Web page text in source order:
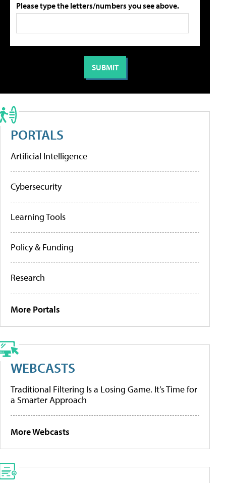
Please type the letters/numbers you see above.
PORTALS
Artificial Intelligence
Cybersecurity
Learning Tools
Policy & Funding
Research
More Portals
WEBCASTS
Traditional Filtering Is a Losing Game. It’s Time for
a Smarter Approach
More Webcasts